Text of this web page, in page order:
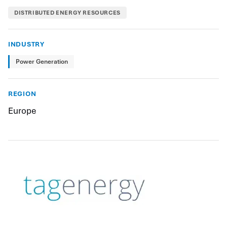
DISTRIBUTED ENERGY RESOURCES
INDUSTRY
Power Generation
REGION
Europe